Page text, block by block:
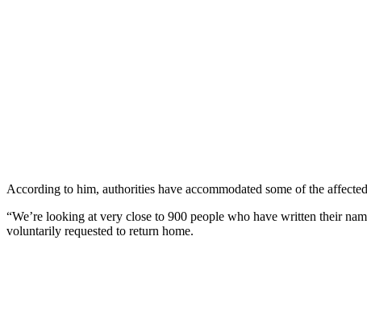
According to him, authorities have accommodated some of the
“We’re looking at very close to 900 people who have written their
voluntarily requested to return home.